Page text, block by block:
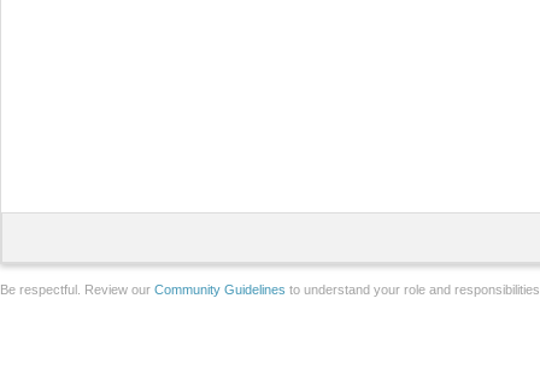
Be respectful. Review our Community Guidelines to understand your role and